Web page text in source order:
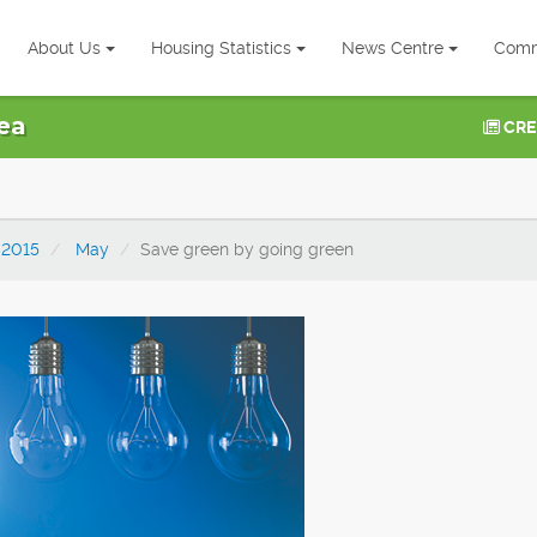
About Us Housing Statistics News Centre
2015 May Save green by going green